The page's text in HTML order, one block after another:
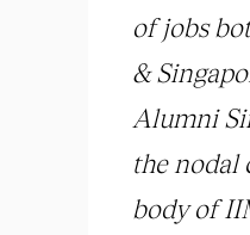
of jobs
&
Alumni
the nodal
body of